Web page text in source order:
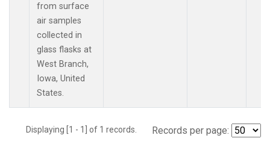
from surface
air samples
collected in
glass flasks at
West Branch,
Iowa, United
States.
Displaying [1 - 1] of 1 records. Records per page: